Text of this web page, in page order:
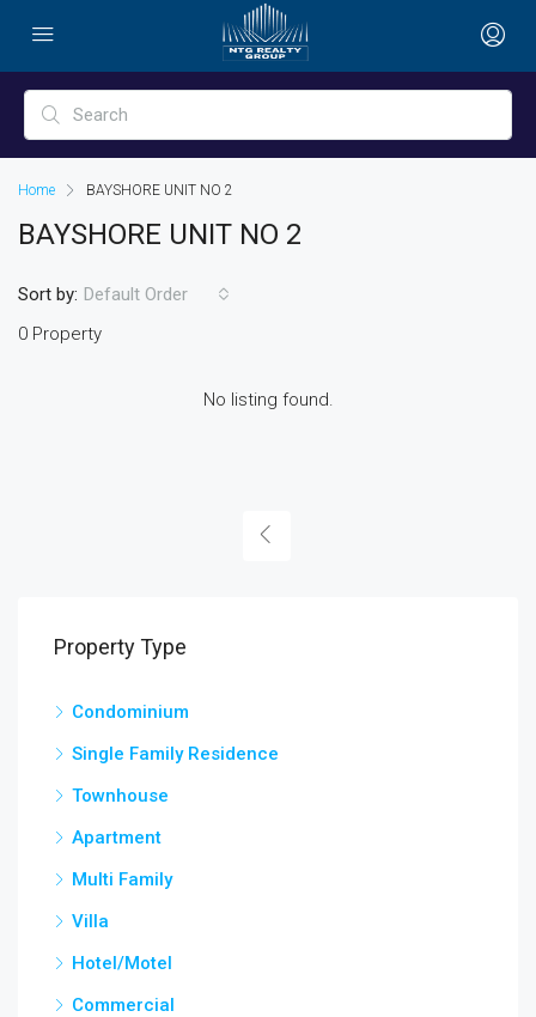
Home BAYSHORE UNIT NO 2
BAYSHORE UNIT NO 2
0 Property
Sort by: Default Order
No listing found.
Property Type
Condominium
Single Family Residence
Townhouse
Apartment
Multi Family
Villa
Hotel/Motel
Commercial